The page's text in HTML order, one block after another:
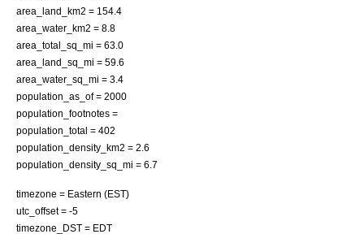
area_land_km2 = 154.4
area_water_km2 = 8.8
area_total_sq_mi = 63.0
area_land_sq_mi = 59.6
area_water_sq_mi = 3.4
population_as_of = 2000
population_footnotes =
population_total = 402
population_density_km2 = 2.6
population_density_sq_mi = 6.7
timezone = Eastern (EST)
utc_offset = -5
timezone_DST = EDT